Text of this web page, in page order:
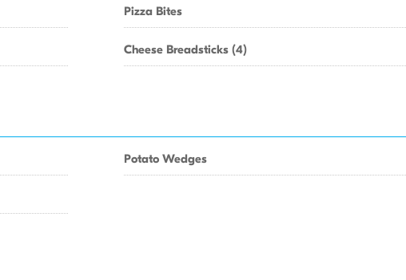
Pizza Bites
Cheese Breadsticks (4)
Potato Wedges